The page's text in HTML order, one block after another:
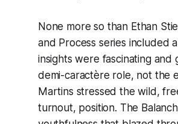
None more so than Ethan
and Process series included
insights were fascinating
demi-caractère role, not the
Martins stressed the wild,
turnout, position. The